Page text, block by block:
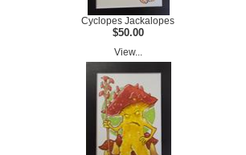
Cyclopes Jackalopes
$50.00
View...